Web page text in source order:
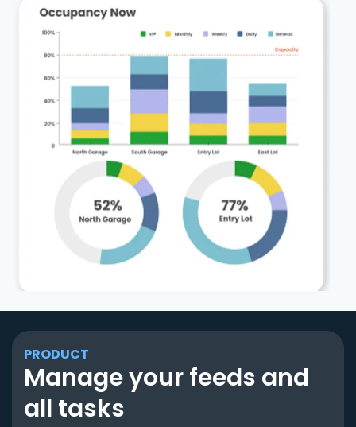
PRODUCT
Manage your feeds and
all tasks